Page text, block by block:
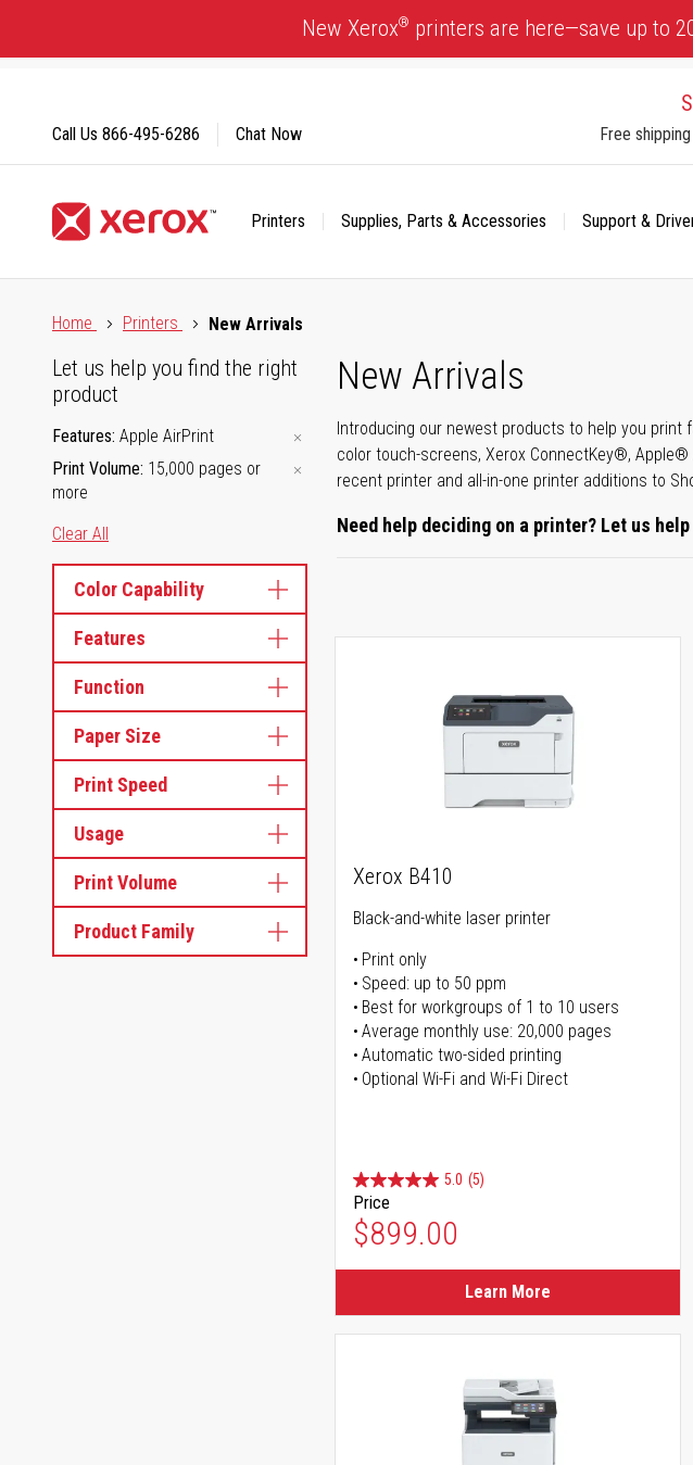
Content
New Xerox® printers are here—save up to
Free
Printers Supplies, Parts & Accessories
Support &
Call Us 866-495-6286 Chat Now
Home
Printers New Arrivals
New Arrivals
Introducing our newest products to help you print
color touch-screens, Xerox ConnectKey®,
recent printer and all-in-one printer additions to
Need help deciding on a printer? Let us help
Let us help you find the right
product
Features Apple AirPrint
Print Volume 15,000 pages or
more
Clear All
Color Capability
Features
Function
Paper Size
Print Speed
Usage
Print Volume
Product Family
Xerox B410
Black-and-white laser printer
Print only
Speed: up to 50 ppm
Best for workgroups of 1 to 10 users
Average monthly use: 20,000 pages
Automatic two-sided printing
Optional Wi-Fi and Wi-Fi Direct
5.0 (5)
Price
$899.00
Learn More